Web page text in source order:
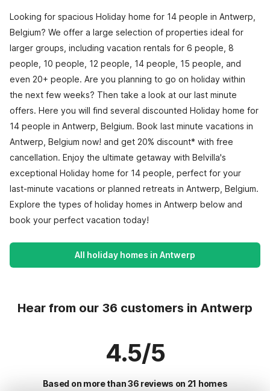
Looking for spacious Holiday home for 14 people in Antwerp,
Belgium? We offer a large selection of properties ideal for
larger groups, including vacation rentals for 6 people, 8
people, 10 people, 12 people, 14 people, 15 people, and
even 20+ people. Are you planning to go on holiday within
the next few weeks? Then take a look at our last minute
offers. Here you will find several discounted Holiday home for
14 people in Antwerp, Belgium. Book last minute vacations in
Antwerp, Belgium now! and get 20% discount* with free
cancellation. Enjoy the ultimate getaway with Belvilla's
exceptional Holiday home for 14 people, perfect for your
last-minute vacations or planned retreats in Antwerp, Belgium.
Explore the types of holiday homes in Antwerp below and
book your perfect vacation today!
All holiday homes in Antwerp
Hear from our 36 customers in Antwerp
4.5/5
Based on more than 36 reviews on 21 homes